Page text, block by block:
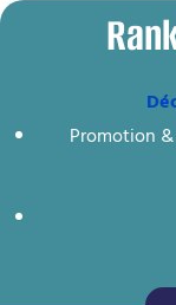
Promotion